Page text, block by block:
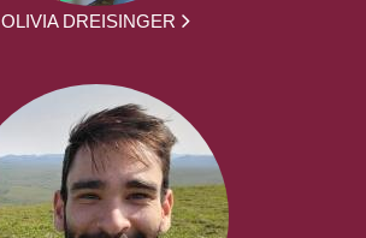
OLIVIA DREISINGER